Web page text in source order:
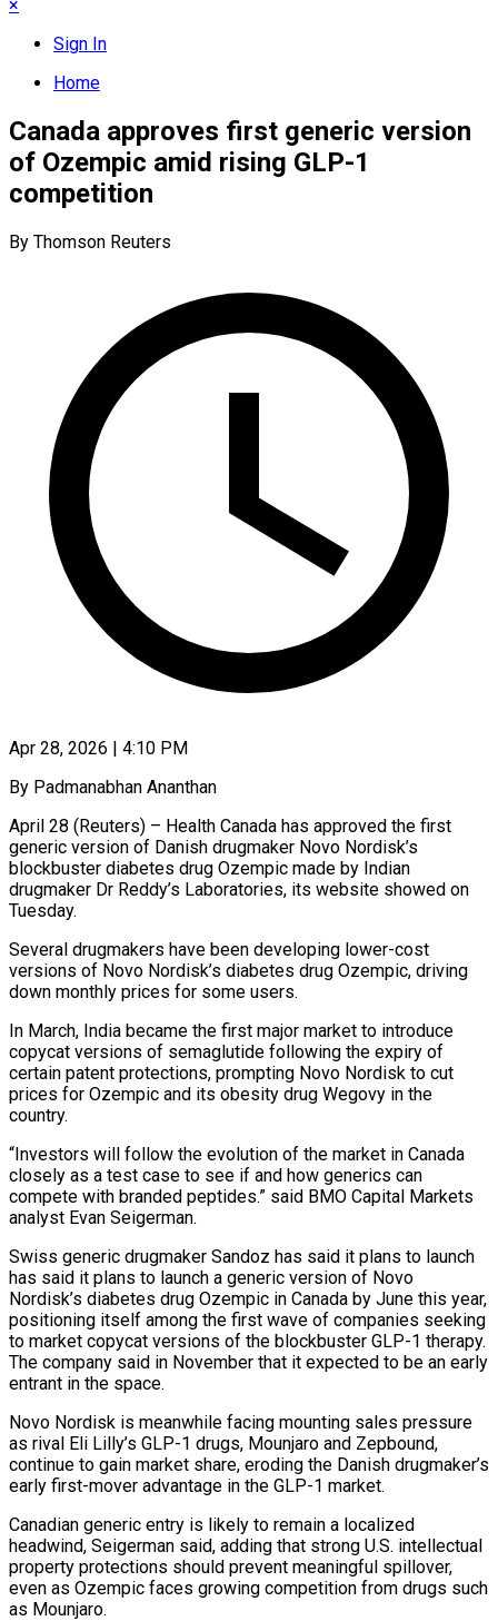
×
Sign In
Home
Canada approves first generic version
of Ozempic amid rising GLP-1
competition
By Thomson Reuters
Apr 28, 2026 | 4:10 PM
By Padmanabhan Ananthan
April 28 (Reuters) – Health Canada has approved the first
generic version of Danish drugmaker Novo Nordisk’s
blockbuster diabetes drug Ozempic made by Indian
drugmaker Dr Reddy’s Laboratories, ​its website showed on
Tuesday.
Several drugmakers have been developing ‌lower-cost
versions of Novo Nordisk’s diabetes drug Ozempic, driving
down monthly prices for some users.
In March, India became the first major market to introduce
copycat versions of semaglutide following the expiry of
certain patent protections, prompting Novo Nordisk ‌to ​cut
prices for Ozempic and its obesity ⁠drug Wegovy in the
⁠country.
“Investors will follow the evolution of the market in Canada
closely as a test case to see if and how generics can
compete with branded peptides.” said BMO Capital Markets
analyst ​Evan Seigerman.
Swiss generic drugmaker Sandoz has said it plans to launch
has said it plans to launch a generic version of ⁠Novo
Nordisk’s diabetes drug Ozempic in Canada ⁠by June this year,
positioning itself among the ​first wave of companies seeking
to market copycat versions of the blockbuster ​GLP-1 therapy.
The company said in November that it ‌expected to be an early
entrant in the space.
Novo Nordisk is meanwhile facing mounting sales pressure
as rival Eli Lilly’s GLP-1 drugs, Mounjaro and Zepbound,
continue to gain market share, eroding the Danish ⁠drugmaker’s
early first-mover advantage in the GLP-1 market.
Canadian generic entry is likely to remain a localized
headwind, Seigerman said, adding that strong U.S. ⁠intellectual
property protections should ‌prevent meaningful spillover,
even as Ozempic faces ⁠growing competition from drugs such
as Mounjaro.